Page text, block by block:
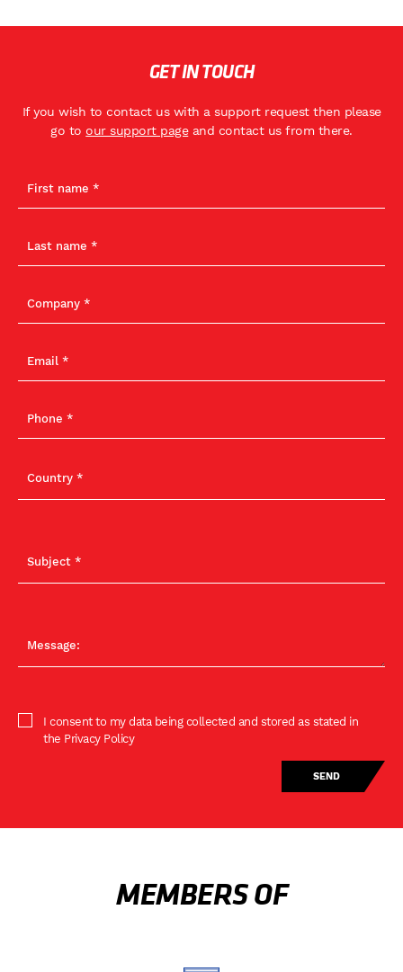
GET IN TOUCH
If you wish to contact us with a support request then please
go to our support pageand contact us from there.
I consent to my data being collected and stored as stated in
the Privacy Policy
MEMBERS OF